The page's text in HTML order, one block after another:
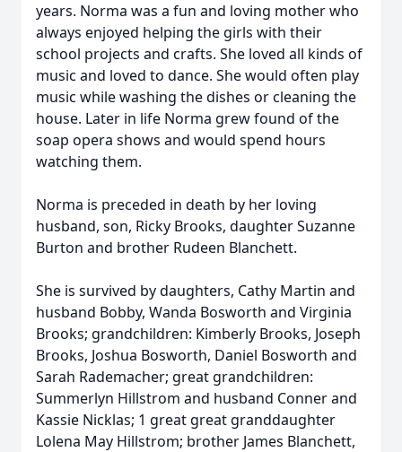
years. Norma was a fun and loving mother who
always enjoyed helping the girls with their
school projects and crafts. She loved all kinds of
music and loved to dance. She would often play
music while washing the dishes or cleaning the
house. Later in life Norma grew found of the
soap opera shows and would spend hours
watching them.
Norma is preceded in death by her loving
husband, son, Ricky Brooks, daughter Suzanne
Burton and brother Rudeen Blanchett.
She is survived by daughters, Cathy Martin and
husband Bobby, Wanda Bosworth and Virginia
Brooks; grandchildren: Kimberly Brooks, Joseph
Brooks, Joshua Bosworth, Daniel Bosworth and
Sarah Rademacher; great grandchildren:
Summerlyn Hillstrom and husband Conner and
Kassie Nicklas; 1 great great granddaughter
Lolena May Hillstrom; brother James Blanchett,